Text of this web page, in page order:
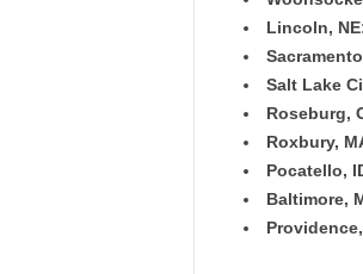
Lincoln,
Salt Lake
Roseburg,
Roxbury,
Pocatello,
Baltimore,